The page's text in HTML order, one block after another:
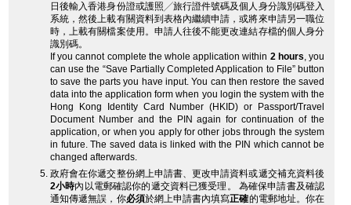
日後輸入香港身份證或護照╱旅行證件號碼及個人身分識別碼登入
系統，然後上載有關資料到表格內繼續申請，或將來申請另一職位
時，上載有關檔案使用。申請人往後不能更改連結存檔的個人身分
識別碼。
If you cannot complete the whole application within 2 hours, you
can use the “Save Partially Completed Application to File” button
to save the parts you have input. You can then restore the saved
data into the application form when you login the system with the
Hong Kong Identity Card Number (HKID) or Passport/Travel
Document Number and the PIN again for continuation of the
application, or when you apply for other jobs through the system
in future. The saved data is linked with the PIN which cannot be
changed afterwards.
政府會在你遞交整份網上申請書、更改申請資料或遞交補充資料後
2小時內以電郵確認你的遞交資料已獲受理。 為確保申請書及確認
通知傳遞無誤，你必須於網上申請書內填寫正確的電郵地址。你在